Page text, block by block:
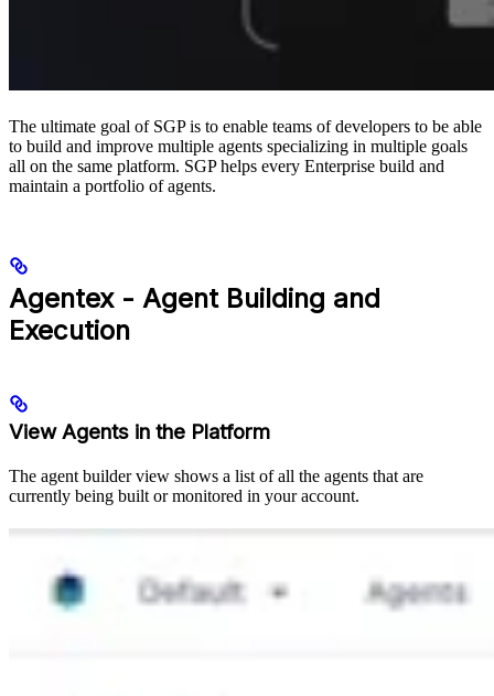
The ultimate goal of SGP is to enable teams of developers to be able
to build and improve multiple agents specializing in multiple goals
all on the same platform. SGP helps every Enterprise build and
maintain a portfolio of agents.
Agentex - Agent Building and
Execution
View Agents in the Platform
The agent builder view shows a list of all the agents that are
currently being built or monitored in your account.